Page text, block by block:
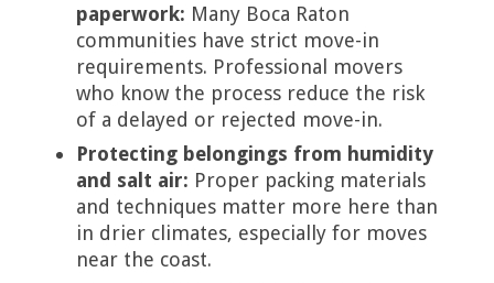
paperwork: Many Boca Raton
communities have strict move-in
requirements. Professional movers
who know the process reduce the risk
of a delayed or rejected move-in.
Protecting belongings from humidity
and salt air: Proper packing materials
and techniques matter more here than
in drier climates, especially for moves
near the coast.